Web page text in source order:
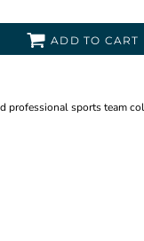
ADD TO CART
professional sports team